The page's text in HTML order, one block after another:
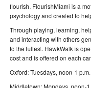
flourish. FlourishMiami is a
psychology and created to
Through playing, learning,
and interacting with others
to the fullest. HawkWalk is
cost and is offered on each
Oxford: Tuesdays, noon-1
Middletown: Mondays, noon-